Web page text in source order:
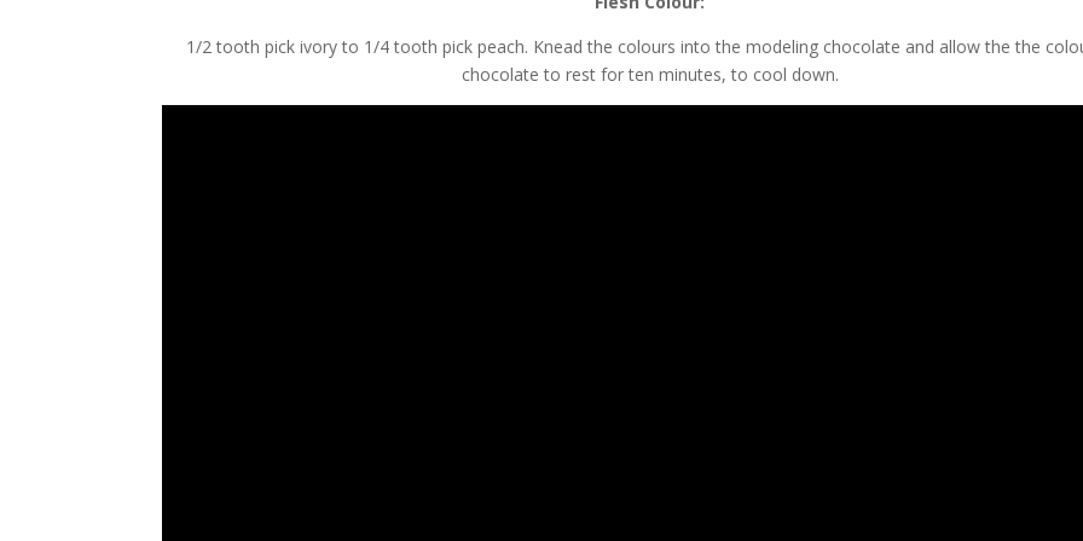
1/2 tooth pick ivory to 1/4 tooth pick peach. Knead the colours into the modeling chocolate and allow the the
chocolate to rest for ten minutes, to cool down.